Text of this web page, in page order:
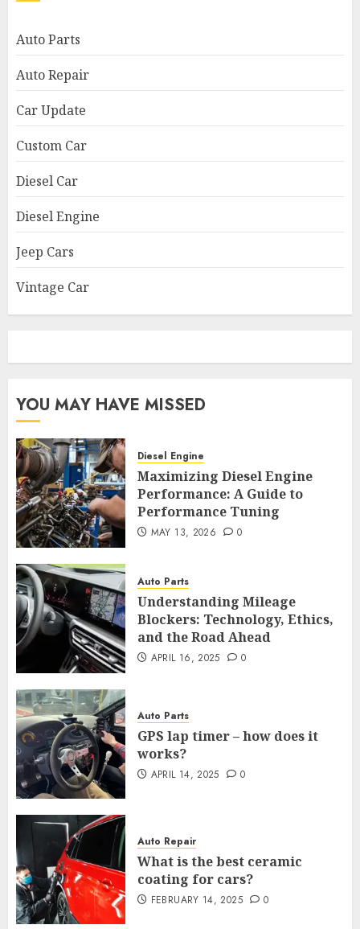
Auto Parts
Auto Repair
Car Update
Custom Car
Diesel Car
Diesel Engine
Jeep Cars
Vintage Car
YOU MAY HAVE MISSED
Diesel Engine
Maximizing Diesel Engine
Performance: A Guide to
Performance Tuning
MAY 13, 2026 0
Auto Parts
Understanding Mileage
Blockers: Technology, Ethics,
and the Road Ahead
APRIL 16, 2025 0
Auto Parts
GPS lap timer – how does it
works?
APRIL 14, 2025 0
Auto Repair
What is the best ceramic
coating for cars?
FEBRUARY 14, 2025 0